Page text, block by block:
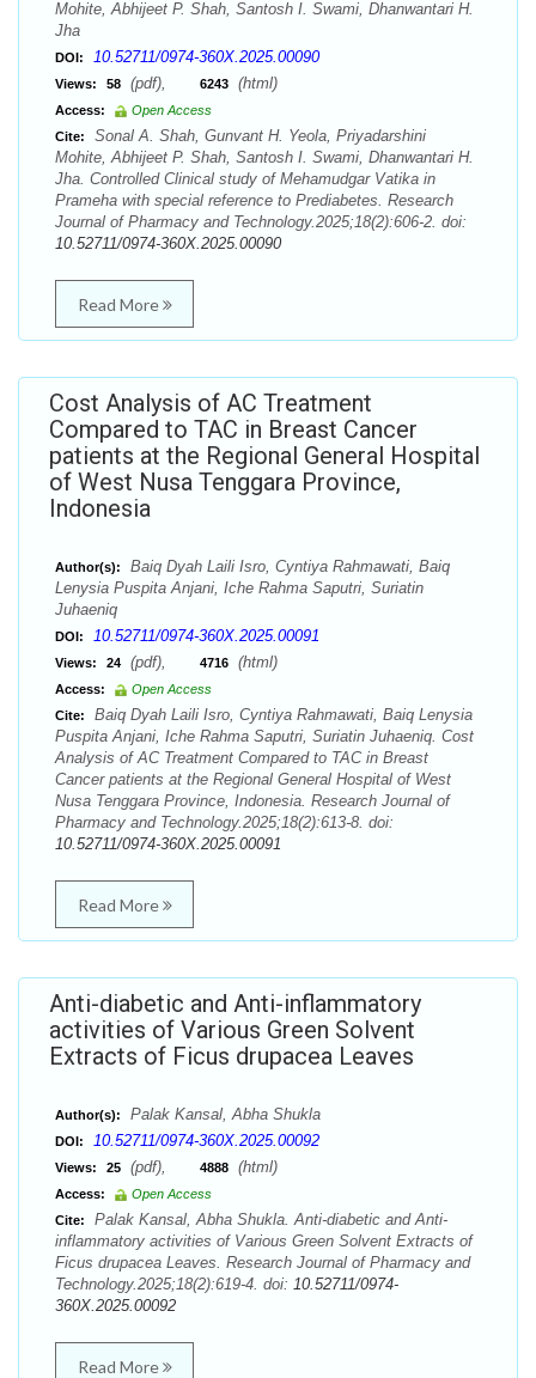
Mohite, Abhijeet P. Shah, Santosh I. Swami, Dhanwantari H.
Jha
DOI: 10.52711/0974-360X.2025.00090
Views: 58 (pdf), 6243 (html)
Access:
Open Access
Cite:
Sonal A. Shah, Gunvant H. Yeola, Priyadarshini
Mohite, Abhijeet P. Shah, Santosh I. Swami, Dhanwantari H.
Jha. Controlled Clinical study of Mehamudgar Vatika in
Prameha with special reference to Prediabetes. Research
Journal of Pharmacy and Technology.2025;18(2):606-2. doi:
10.52711/0974-360X.2025.00090
Read More
Cost Analysis of AC Treatment
Compared to TAC in Breast Cancer
patients at the Regional General Hospital
of West Nusa Tenggara Province,
Indonesia
Author(s):
Baiq Dyah Laili Isro, Cyntiya Rahmawati, Baiq
Lenysia Puspita Anjani, Iche Rahma Saputri, Suriatin
Juhaeniq
DOI: 10.52711/0974-360X.2025.00091
Views: 24 (pdf), 4716 (html)
Access:
Open Access
Cite:
Baiq Dyah Laili Isro, Cyntiya Rahmawati, Baiq Lenysia
Puspita Anjani, Iche Rahma Saputri, Suriatin Juhaeniq. Cost
Analysis of AC Treatment Compared to TAC in Breast
Cancer patients at the Regional General Hospital of West
Nusa Tenggara Province, Indonesia. Research Journal of
Pharmacy and Technology.2025;18(2):613-8. doi:
10.52711/0974-360X.2025.00091
Read More
Anti-diabetic and Anti-inflammatory
activities of Various Green Solvent
Extracts of Ficus drupacea Leaves
Author(s): Palak Kansal, Abha Shukla
DOI: 10.52711/0974-360X.2025.00092
Views: 25 (pdf), 4888 (html)
Access:
Open Access
Cite:
Palak Kansal, Abha Shukla. Anti-diabetic and Anti-
inflammatory activities of Various Green Solvent Extracts of
Ficus drupacea Leaves. Research Journal of Pharmacy and
Technology.2025;18(2):619-4. doi: 10.52711/0974-
360X.2025.00092
Read More